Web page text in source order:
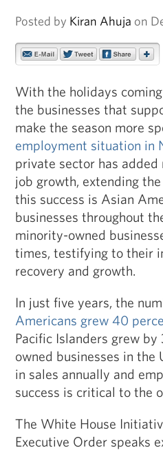
Posted by Kiran Ahuja on
With the holidays
the businesses that
make the season more
employment situation in
private sector has
job growth, extending
this success is Asian
businesses throughout
minority-owned
times, testifying to their
recovery and growth.
In just five years, the
Americans grew 40
Pacific Islanders grew
owned businesses in
in sales annually and
success is critical to the
The White House
Executive Order speaks